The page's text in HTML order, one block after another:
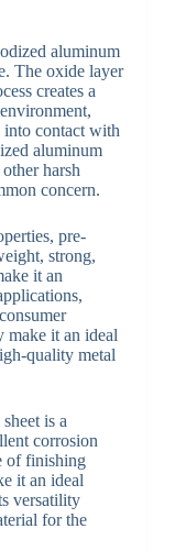
aluminum
The oxide layer
creates a
contact with
aluminum
harsh
concern.
pre-
strong,
it an
make it an ideal
quality metal
is a
corrosion
of finishing
it an ideal
versatility
for the